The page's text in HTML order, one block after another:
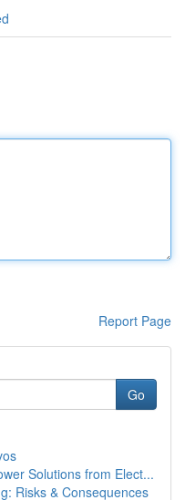
Report Page
Go
Solutions from Elect...
Risks & Consequences